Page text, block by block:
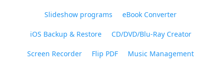
Slideshow programs eBook Converter
iOS Backup & Restore CD/DVD/Blu-Ray Creator
Screen Recorder Flip PDF Music Management